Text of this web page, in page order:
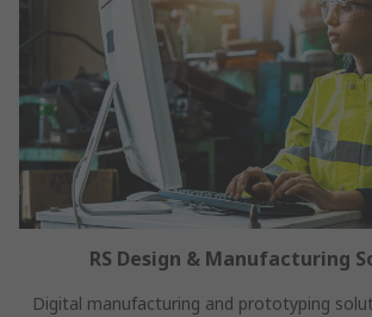
RS Design & Manufacturing
Digital manufacturing and prototyping